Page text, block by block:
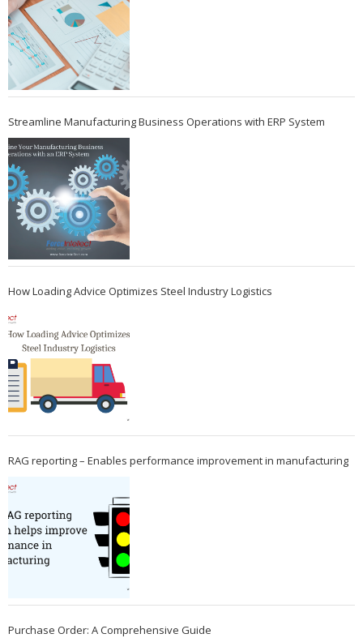
Streamline Manufacturing Business Operations with ERP System
How Loading Advice Optimizes Steel Industry Logistics
RAG reporting – Enables performance improvement in manufacturing
Purchase Order: A Comprehensive Guide